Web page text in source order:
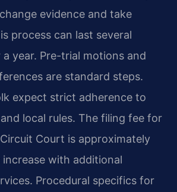
evidence and take
process can last several
year. Pre-trial motions and
are standard steps.
expect strict adherence to
local rules. The filing fee for
Court is approximately
with additional
Procedural specifics for